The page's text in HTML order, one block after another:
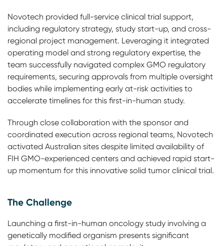
Novotech provided full-service clinical trial support,
including regulatory strategy, study start-up, and cross-
regional project management. Leveraging it integrated
operating model and strong regulatory expertise, the
team successfully navigated complex GMO regulatory
requirements, securing approvals from multiple oversight
bodies while implementing early at-risk activities to
accelerate timelines for this first-in-human study.
Through close collaboration with the sponsor and
coordinated execution across regional teams, Novotech
activated Australian sites despite limited availability of
FIH GMO-experienced centers and achieved rapid start-
up momentum for this innovative solid tumor clinical trial.
The Challenge
Launching a first-in-human oncology study involving a
genetically modified organism presents significant